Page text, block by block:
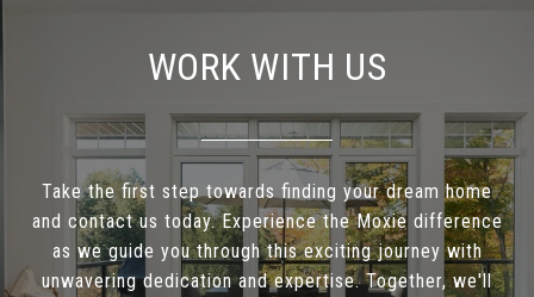
WORK WITH US
Take the first step towards finding your dream home
and contact us today. Experience the Moxie difference
as we guide you through this exciting journey with
unwavering dedication and expertise. Together, we'll